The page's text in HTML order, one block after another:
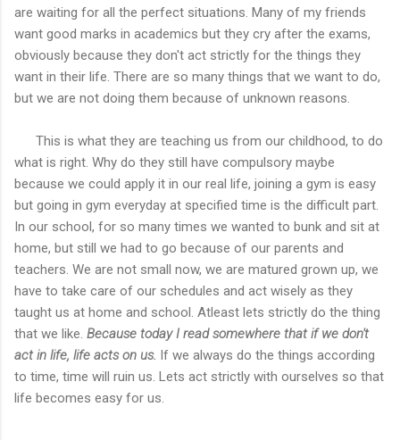
are waiting for all the perfect situations. Many of my friends
want good marks in academics but they cry after the exams,
obviously because they don't act strictly for the things they
want in their life. There are so many things that we want to do,
but we are not doing them because of unknown reasons.
This is what they are teaching us from our childhood, to do
what is right. Why do they still have compulsory maybe
because we could apply it in our real life, joining a gym is easy
but going in gym everyday at specified time is the difficult part.
In our school, for so many times we wanted to bunk and sit at
home, but still we had to go because of our parents and
teachers. We are not small now, we are matured grown up, we
have to take care of our schedules and act wisely as they
taught us at home and school. Atleast lets strictly do the thing
that we like. Because today I read somewhere that if we don't
act in life, life acts on us. If we always do the things according
to time, time will ruin us. Lets act strictly with ourselves so that
life becomes easy for us.